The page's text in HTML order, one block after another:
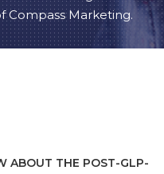
Compass Marketing.
ABOUT THE POST-GLP-